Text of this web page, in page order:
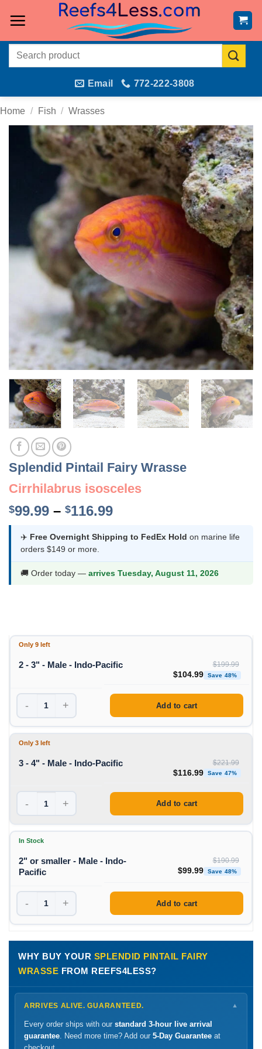
Search
Email 772-222-3808
Home / Fish / Wrasses
Splendid Pintail Fairy Wrasse
Cirrhilabrus isosceles
$99.99 – $116.99Price
$99.99
$116.99
✈️ Free Overnight Shipping to FedEx Hold on marine life
orders $149 or more.
🚚 Order today — arrives Tuesday, August 11, 2026
Only 9 left
2 - 3" - Male - Indo-Pacific $199.99
Original price was:
$104.99 Save 48%
- + Add to cart
Only 3 left
3 - 4" - Male - Indo-Pacific $221.99
Original price was:
$116.99 Save 47%
- + Add to cart
In Stock
2" or smaller - Male - Indo-
Pacific
$190.99
Original price was:
$99.99 Save 48%
- + Add to cart
WHY BUY YOUR SPLENDID PINTAIL FAIRY
WRASSE FROM REEFS4LESS?
ARRIVES ALIVE. GUARANTEED. ▼
Every order ships with our standard 3-hour live arrival
guarantee . Need more time? Add our 5-Day Guarantee at